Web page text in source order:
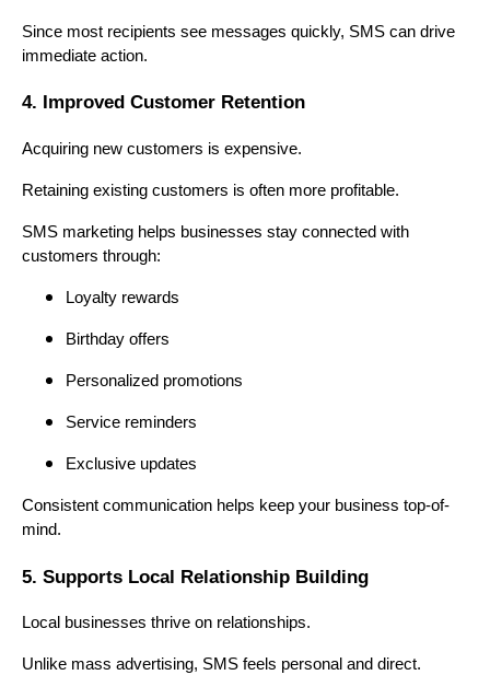
Since most recipients see messages quickly, SMS can drive
immediate action.
4. Improved Customer Retention
Acquiring new customers is expensive.
Retaining existing customers is often more profitable.
SMS marketing helps businesses stay connected with
customers through:
Loyalty rewards
Birthday offers
Personalized promotions
Service reminders
Exclusive updates
Consistent communication helps keep your business top-of-
mind.
5. Supports Local Relationship Building
Local businesses thrive on relationships.
Unlike mass advertising, SMS feels personal and direct.